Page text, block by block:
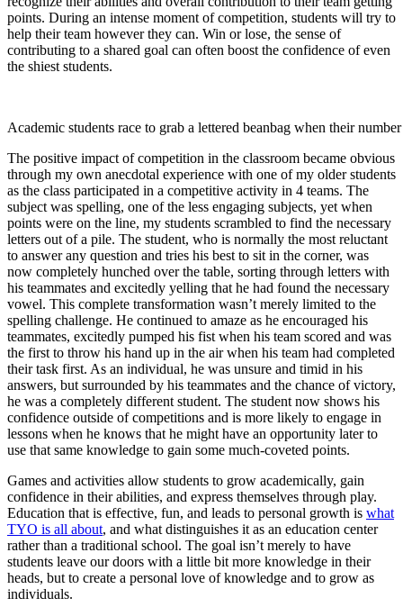
points. During an intense moment of competition, students will try to
help their team however they can. Win or lose, the sense of
contributing to a shared goal can often boost the confidence of even
the shiest students.
Academic students race to grab a lettered beanbag when their
The positive impact of competition in the classroom became obvious
through my own anecdotal experience with one of my older students
as the class participated in a competitive activity in 4 teams. The
subject was spelling, one of the less engaging subjects, yet when
points were on the line, my students scrambled to find the necessary
letters out of a pile. The student, who is normally the most reluctant
to answer any question and tries his best to sit in the corner, was
now completely hunched over the table, sorting through letters with
his teammates and excitedly yelling that he had found the necessary
vowel. This complete transformation wasn’t merely limited to the
spelling challenge. He continued to amaze as he encouraged his
teammates, excitedly pumped his fist when his team scored and was
the first to throw his hand up in the air when his team had completed
their task first. As an individual, he was unsure and timid in his
answers, but surrounded by his teammates and the chance of victory,
he was a completely different student. The student now shows his
confidence outside of competitions and is more likely to engage in
lessons when he knows that he might have an opportunity later to
use that same knowledge to gain some much-coveted points.
Games and activities allow students to grow academically, gain
confidence in their abilities, and express themselves through play.
Education that is effective, fun, and leads to personal growth is what
TYO is all about, and what distinguishes it as an education center
rather than a traditional school. The goal isn’t merely to have
students leave our doors with a little bit more knowledge in their
heads, but to create a personal love of knowledge and to grow as
individuals.